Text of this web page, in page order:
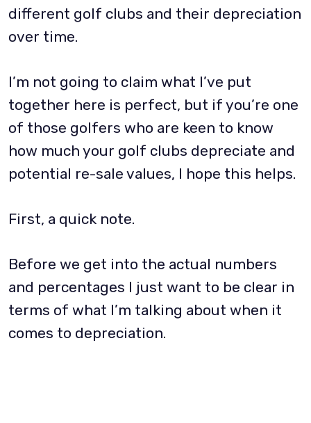
different golf clubs and their depreciation
over time.
I’m not going to claim what I’ve put
together here is perfect, but if you’re one
of those golfers who are keen to know
how much your golf clubs depreciate and
potential re-sale values, I hope this helps.
First, a quick note.
Before we get into the actual numbers
and percentages I just want to be clear in
terms of what I’m talking about when it
comes to depreciation.